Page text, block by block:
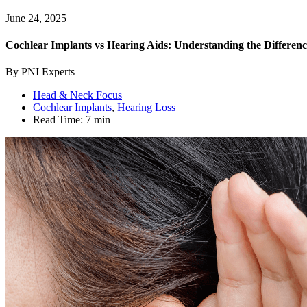
June 24, 2025
Cochlear Implants vs Hearing Aids: Understanding the
By PNI Experts
Head & Neck Focus
Cochlear Implants, Hearing Loss
Read Time: 7 min